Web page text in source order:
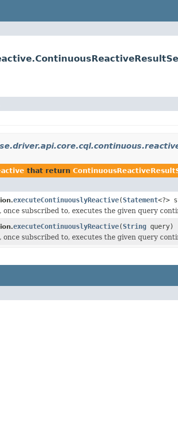
that return
executeContinuouslyReactive(Statement<?>
once subscribed to, executes the given query
executeContinuouslyReactive(String query)
once subscribed to, executes the given query